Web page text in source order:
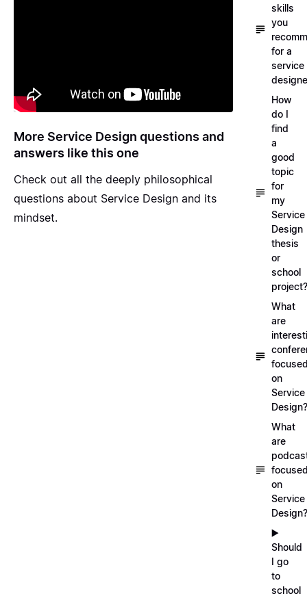
More Service Design questions and
answers like this one
Check out all the deeply philosophical
questions about Service Design and its
mindset.
skills
you
for a
service
How
do I
find
a
good
topic
for
my
Service
Design
thesis
or
school
project?
What
are
on
Service
Design?
What
are
on
Service
Design?
▶️
Should
I go
to
school